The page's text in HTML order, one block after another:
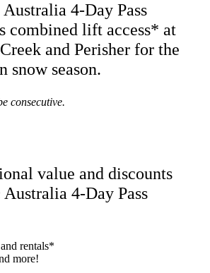
4-Day Pass
combined lift access* at
and Perisher for the
snow season.
consecutive.
value and discounts
4-Day Pass
rentals*
more!